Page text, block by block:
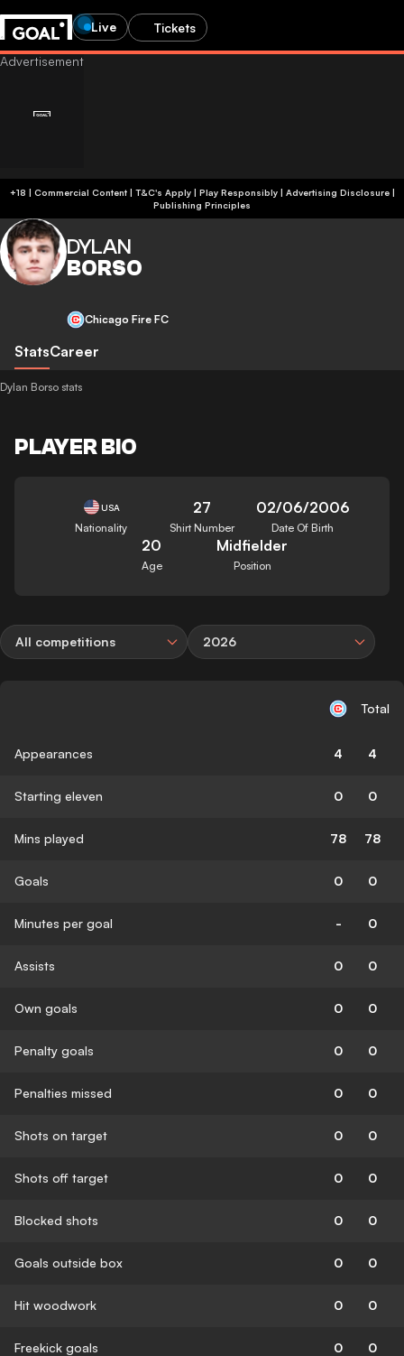
Live Tickets
+18 | Commercial Content | T&C's Apply | Play Responsibly| Advertising Disclosure|
Publishing Principles
DYLAN
BORSO
Chicago Fire FC
StatsCareer
Dylan Borso stats
PLAYER BIO
USA
Nationality
27
Shirt Number
02/06/2006
Date Of Birth
20
Age
Midfielder
Position
All competitions 2026
Total
Appearances 4 4
Starting eleven 0 0
Mins played 78 78
Goals 0 0
Minutes per goal - 0
Assists 0 0
Own goals 0 0
Penalty goals 0 0
Penalties missed 0 0
Shots on target 0 0
Shots off target 0 0
Blocked shots 0 0
Goals outside box 0 0
Hit woodwork 0 0
Freekick goals 0 0